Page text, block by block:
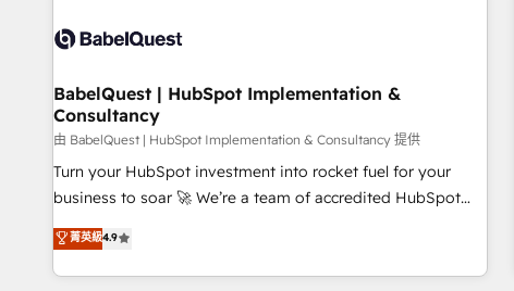
life. Our collaborative approach keeps you in control whilst
have successfully supported over 500 organisations with
HubSpot implementation, optimisation, training, and
adoption assurance. Our tried and tested Roadmap
methodology will ensure that you receive the best
deployment experience possible. Whether you are new to
HubSpot or seeking to turn around a poor install, our team
have the change management expertise to deliver the
solutions you need.
BabelQuest | HubSpot Implementation &
Consultancy
由 BabelQuest | HubSpot Implementation & Consultancy 提供
Turn your HubSpot investment into rocket fuel for your
business to soar 🚀 We’re a team of accredited HubSpot
experts ready to help you. We can implement the platform
into complex business environments, optimise what you've
got and make sure you can actually use it, build your
菁英級4.9